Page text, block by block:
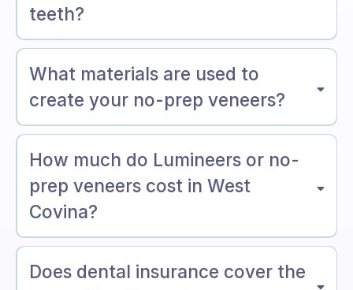
teeth?
What materials are used to
create your no-prep veneers?
How much do Lumineers or no-
prep veneers cost in West
Covina?
Does dental insurance cover the